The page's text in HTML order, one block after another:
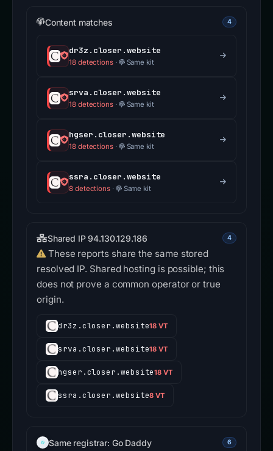
Content matches 4
dr3z.closer.website
18 detections· Same kit
srva.closer.website
18 detections· Same kit
hgser.closer.website
18 detections· Same kit
ssra.closer.website
8 detections · Same kit
Shared IP 94.130.129.186 4
These reports share the same stored
resolved IP. Shared hosting is possible; this
does not prove a common operator or true
origin.
dr3z.closer.website18 VT
srva.closer.website18 VT
hgser.closer.website18 VT
ssra.closer.website8 VT
Same registrar: Go Daddy 6